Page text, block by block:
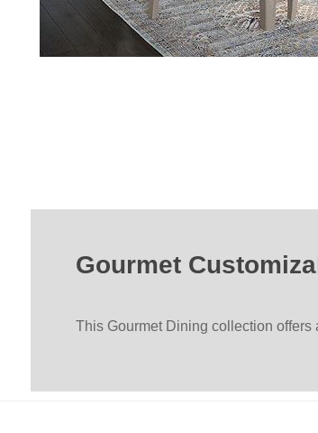
Gourmet
This Gourmet Dining collection